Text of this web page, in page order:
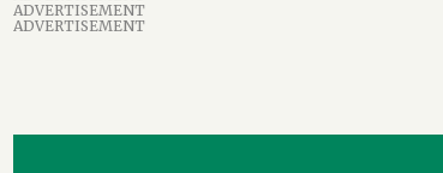
ADVERTISEMENT
ADVERTISEMENT